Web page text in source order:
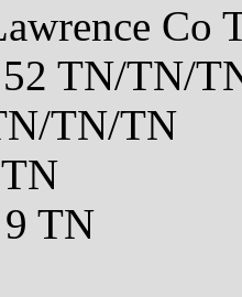
Co
TN/TN/
TN/TN
9 TN